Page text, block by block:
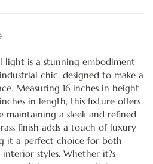
light is a stunning embodiment
chic, designed to make a
Measuring 16 inches in height,
in length, this fixture offers
maintaining a sleek and refined
finish adds a touch of luxury
it a perfect choice for both
styles. Whether it?s